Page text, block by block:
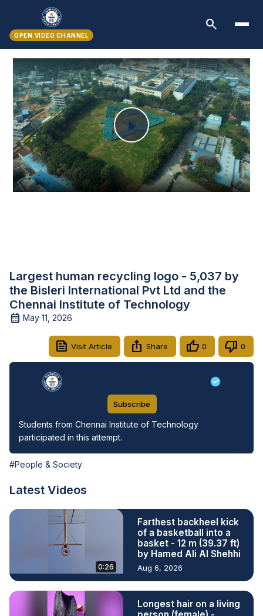
OPEN.VIDEO CHANNEL
search
Play
Video
Largest human recycling logo - 5,037 by
the Bisleri International Pvt Ltd and the
Chennai Institute of Technology
May 11, 2026
Visit Article Share 0 0
Subscribe
Students from Chennai Institute of Technology
participated in this attempt.
#People & Society
Latest Videos
0:26
Farthest backheel kick
of a basketball into a
basket - 12 m (39.37 ft)
by Hamed Ali Al Shehhi
Aug 6, 2026
Longest hair on a living